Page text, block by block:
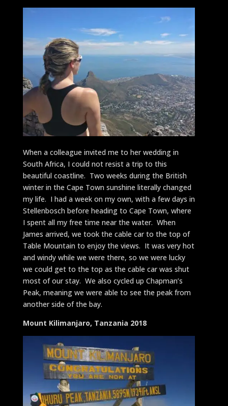
When a colleague invited me to her wedding in
South Africa, I could not resist a trip to this
beautiful coastline. Two weeks during the British
winter in the Cape Town sunshine literally changed
my life. I had a week on my own, with a few days in
Stellenbosch before heading to Cape Town, where
I spent all my free time near the water. When
James arrived, we took the cable car to the top of
Table Mountain to enjoy the views. It was very hot
and windy while we were there, so we were lucky
we could get to the top as the cable car was shut
most of our stay. We also cycled up Chapman’s
Peak, meaning we were able to see the peak from
another side of the bay.
Mount Kilimanjaro, Tanzania 2018